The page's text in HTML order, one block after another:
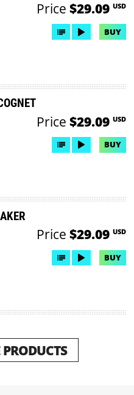
Price $29.09 USD
BUY
Price $29.09 USD
BUY
Price $29.09 USD
BUY